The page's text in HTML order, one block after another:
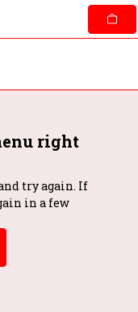
right
try again. If
in a few